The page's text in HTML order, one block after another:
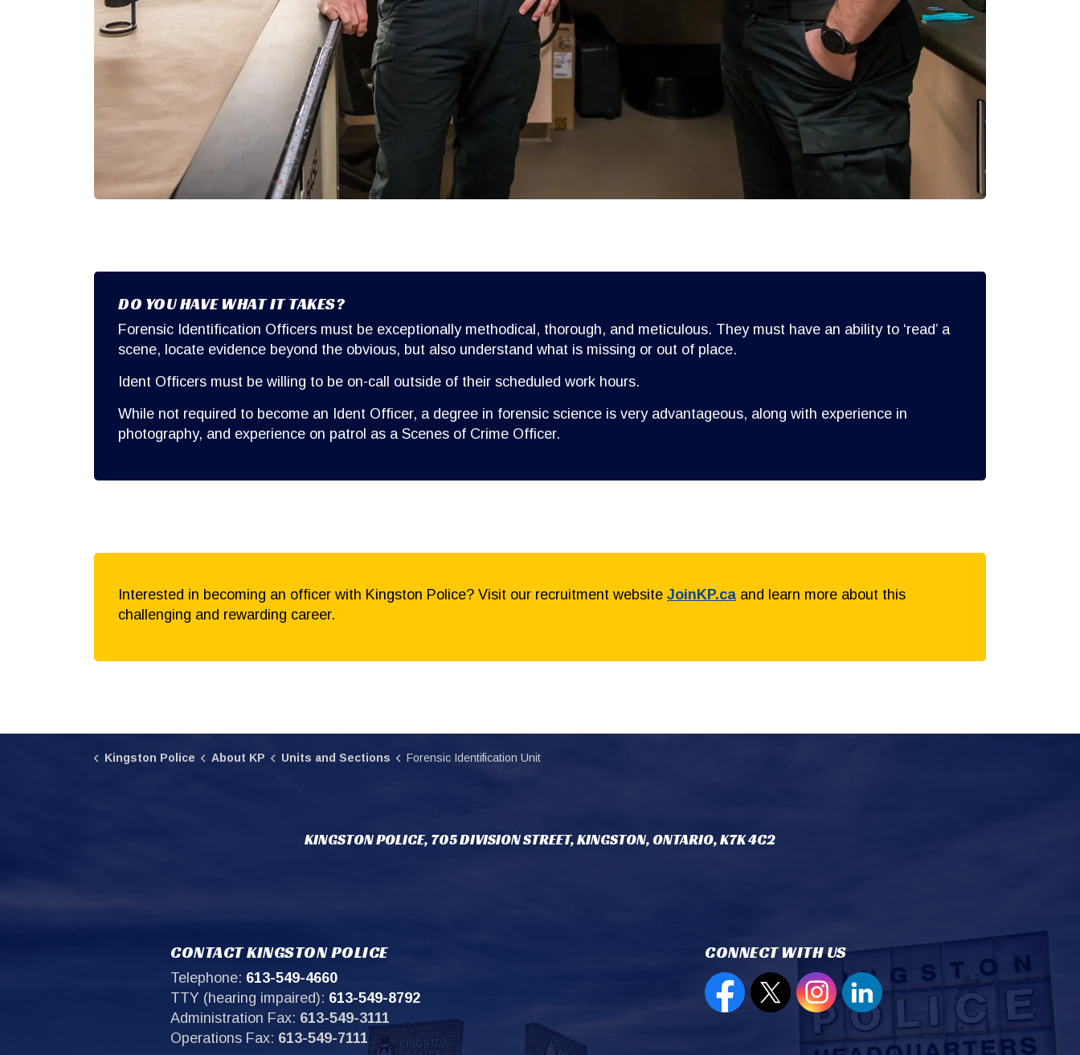
DO YOU HAVE WHAT IT TAKES?
Forensic Identification Officers must be exceptionally methodical, thorough, and meticulous. They must have an ability to ‘read’ a
scene, locate evidence beyond the obvious, but also understand what is missing or out of place.
Ident Officers must be willing to be on-call outside of their scheduled work hours.
While not required to become an Ident Officer, a degree in forensic science is very advantageous, along with experience in
photography, and experience on patrol as a Scenes of Crime Officer.
Interested in becoming an officer with Kingston Police? Visit our recruitment website JoinKP.ca and learn more about this
challenging and rewarding career.
Kingston Police About KP Units and Sections Forensic Identification Unit
KINGSTON POLICE, 705 DIVISION STREET, KINGSTON, ONTARIO, K7K 4C2
CONTACT KINGSTON POLICE
Telephone: 613-549-4660
TTY (hearing impaired): 613-549-8792
Administration Fax: 613-549-3111
Operations Fax: 613-549-7111
CONNECT WITH US
Open new window to view our Facebook page
Open new window to view our Twitter page
Open new window to view our
Open new window to view our